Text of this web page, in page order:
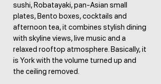
sushi, Robatayaki, pan-Asian small
plates, Bento boxes, cocktails and
afternoon tea, it combines stylish dining
with skyline views, live music and a
relaxed rooftop atmosphere. Basically, it
is York with the volume turned up and
the ceiling removed.